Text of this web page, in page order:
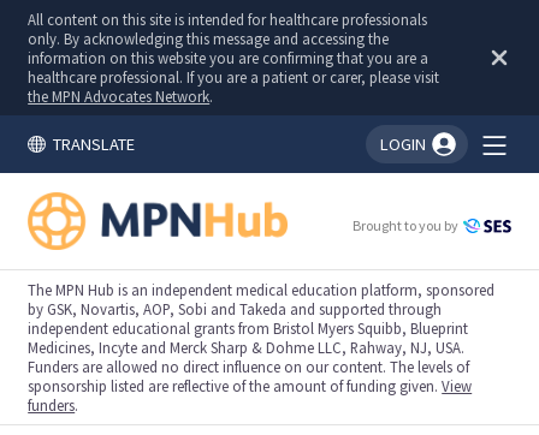
All content on this site is intended for healthcare professionals
only. By acknowledging this message and accessing the
information on this website you are confirming that you are a
healthcare professional. If you are a patient or carer, please visit
the MPN Advocates Network.
TRANSLATE LOGIN
You're logged in!
Brought to you by
The MPN Hub is an independent medical education platform, sponsored
by GSK, Novartis, AOP, Sobi and Takeda and supported through
independent educational grants from Bristol Myers Squibb, Blueprint
Medicines, Incyte and Merck Sharp & Dohme LLC, Rahway, NJ, USA.
Funders are allowed no direct influence on our content. The levels of
sponsorship listed are reflective of the amount of funding given.View
funders.